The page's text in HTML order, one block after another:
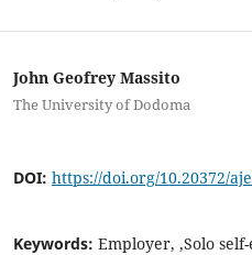
John Geofrey Massito
The University of Dodoma
DOI: https://doi.org/10.20372/
Keywords: Employer, ,Solo